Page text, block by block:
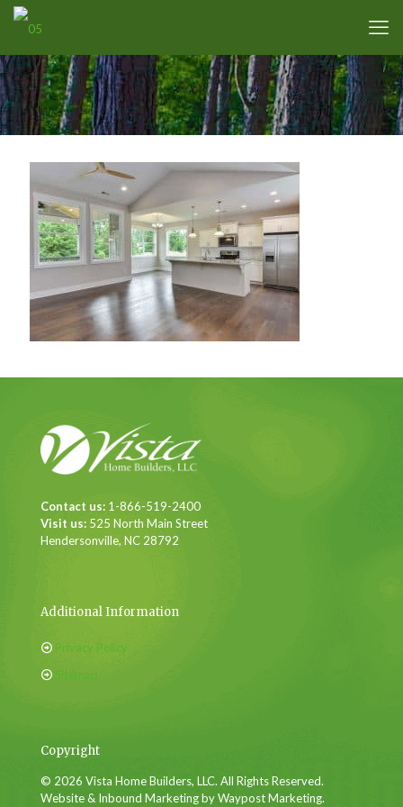
Contact us: 1-866-519-2400
Visit us: 525 North Main Street
Hendersonville, NC 28792
Additional Information
Privacy Policy
Sitemap
Copyright
© 2026 Vista Home Builders, LLC. All Rights Reserved.
Website & Inbound Marketing by Waypost Marketing.